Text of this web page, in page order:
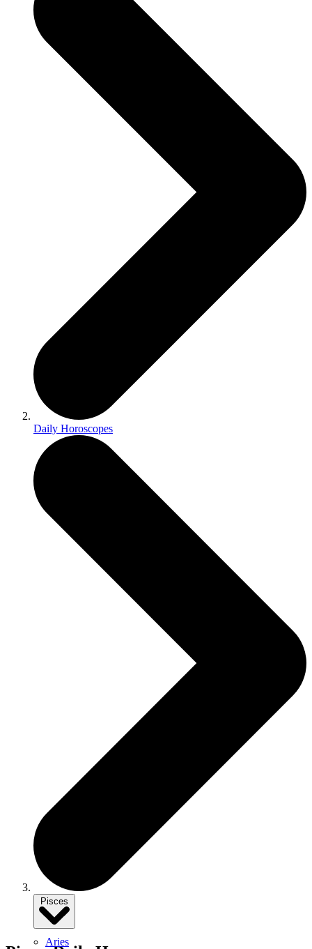
Daily Horoscopes
Pisces
Aries